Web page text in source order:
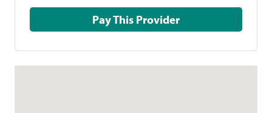
Pay This Provider